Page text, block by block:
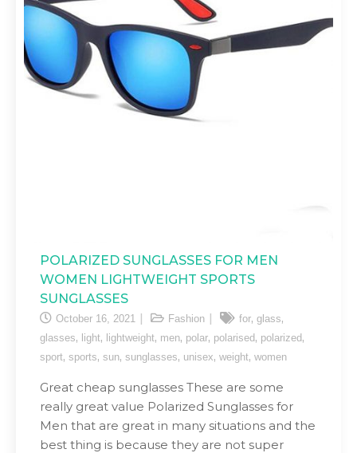
POLARIZED SUNGLASSES FOR MEN
WOMEN LIGHTWEIGHT SPORTS
SUNGLASSES
October 16, 2021 Fashion for, glass,
glasses, light, lightweight, men, polar, polarised , polarized ,
sport, sports, sun, sunglasses, unisex, weight, women
Great cheap sunglasses These are some
really great value Polarized Sunglasses for
Men that are great in many situations and the
best thing is because they are not super